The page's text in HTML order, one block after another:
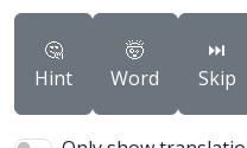
🤔
Hint
🤯
Word
⏭️
Skip